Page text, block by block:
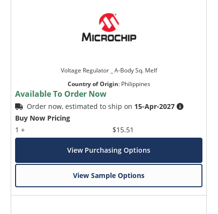
Voltage Regulator _ A-Body Sq. Melf
Country of Origin: Philippines
Available To Order Now
Order now, estimated to ship on 15-Apr-2027
Buy Now Pricing
1 +
$15.51
View Purchasing Options
View Sample Options